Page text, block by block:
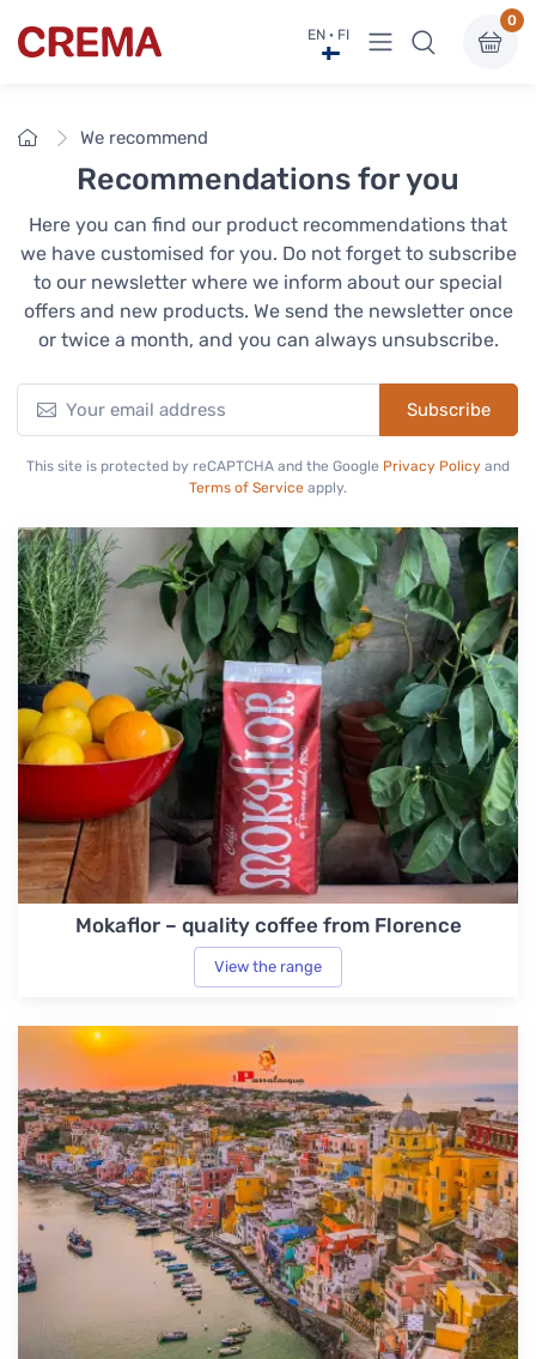
Crema EN · FI View menu
0
HomeWe recommend
Recommendations for you
Here you can find our product recommendations that
we have customised for you. Do not forget to subscribe
to our newsletter where we inform about our special
offers and new products. We send the newsletter once
or twice a month, and you can always unsubscribe.
Subscribe
This site is protected by reCAPTCHA and the Google Privacy Policy and
Terms of Service apply.
Mokaflor – quality coffee from Florence
View the range